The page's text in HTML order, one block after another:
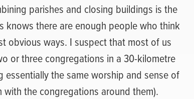
parishes and closing buildings is the
there are enough people who think
obvious ways. I suspect that most of us
or three congregations in a 30-kilometre
the same worship and sense of
the congregations around them).